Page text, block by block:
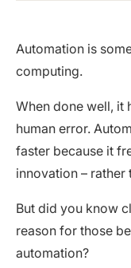
Automation is
computing.
When done well, it
human error.
faster because it
innovation – rather
But did you know
reason for those
automation?